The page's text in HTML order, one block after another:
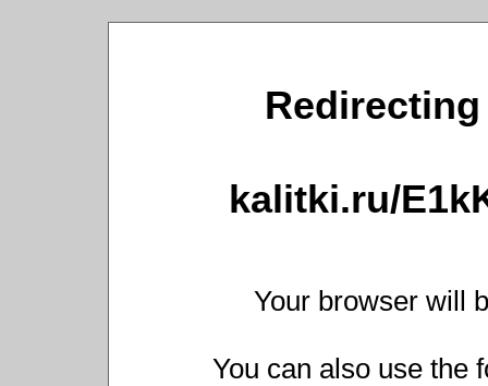
kalitki.ru/
Your browser will
You can also use the